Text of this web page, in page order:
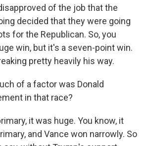
of the job that the
decided that they were going
for the Republican. So, you
win, but it's a seven-point win.
pretty heavily his way.
of a factor was Donald
in that race?
it was huge. You know, it
and Vance won narrowly. So